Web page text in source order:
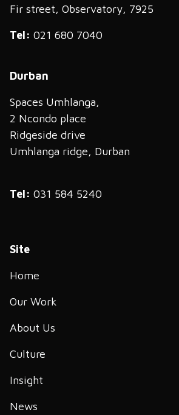
Fir street, Observatory, 7925
Tel: 021 680 7040
Durban
Spaces Umhlanga,
2 Ncondo place
Ridgeside drive
Umhlanga ridge, Durban
Tel: 031 584 5240
Site
Home
Our Work
About Us
Culture
Insight
News